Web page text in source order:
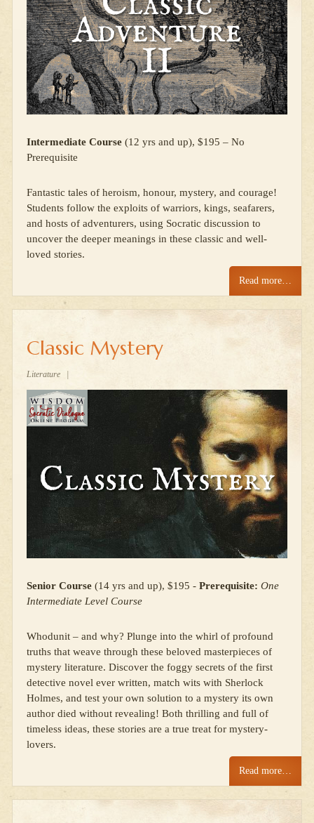
Intermediate Course (12 yrs and up), $195 – No
Prerequisite
Fantastic tales of heroism, honour, mystery, and courage!
Students follow the exploits of warriors, kings, seafarers,
and hosts of adventurers, using Socratic discussion to
uncover the deeper meanings in these classic and well-
loved stories.
Read more…
Classic Mystery
Literature |
Senior Course (14 yrs and up), $195 - Prerequisite: One
Intermediate Level Course
Whodunit – and why? Plunge into the whirl of profound
truths that weave through these beloved masterpieces of
mystery literature. Discover the foggy secrets of the first
detective novel ever written, match wits with Sherlock
Holmes, and test your own solution to a mystery its own
author died without revealing! Both thrilling and full of
timeless ideas, these stories are a true treat for mystery-
lovers.
Read more…